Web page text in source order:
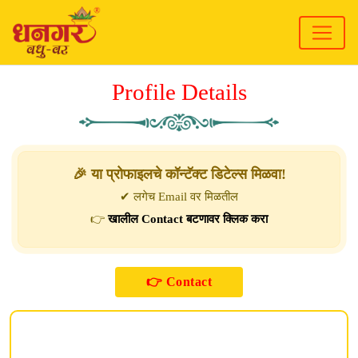
Profile Details
🎉 या प्रोफाइलचे कॉन्टॅक्ट डिटेल्स मिळवा!
✔ लगेच Email वर मिळतील
👉खालील Contact बटणावर क्लिक करा